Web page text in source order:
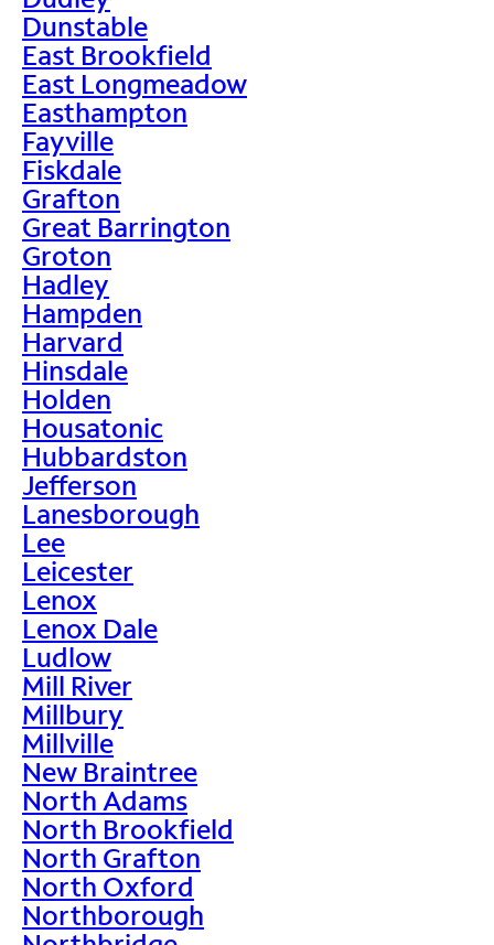
Dunstable
East Brookfield
East Longmeadow
Easthampton
Fayville
Fiskdale
Grafton
Great Barrington
Groton
Hadley
Hampden
Harvard
Hinsdale
Holden
Housatonic
Hubbardston
Jefferson
Lanesborough
Lee
Leicester
Lenox
Lenox Dale
Ludlow
Mill River
Millbury
Millville
New Braintree
North Adams
North Brookfield
North Grafton
North Oxford
Northborough